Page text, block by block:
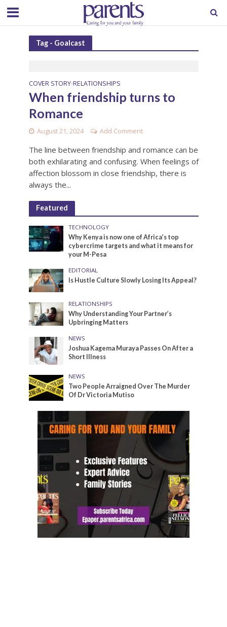
Tag - Goalcast
COVER STORY•RELATIONSHIPS
When friendship turns to
Romance
August 21, 2024 Add Comment
The line between friendship and romance can be
both exhilarating and confusing. When feelings of
affection blossom in close friendship, there is
always the...
Featured
TECHNOLOGY
Why Kenya is now one of Africa’s top
cybercrime targets and what it means for
your M-Pesa
EDITORIAL
Is Hustle Culture Slowly Losing Its Appeal?
RELATIONSHIPS
Why Understanding Your Partner’s
Upbringing Matters
NEWS
Joshua Kagema Muraya Passes On After a
Short Illness
NEWS
Two People Arraigned Over The Murder
Of Dr Victoria Mutiso